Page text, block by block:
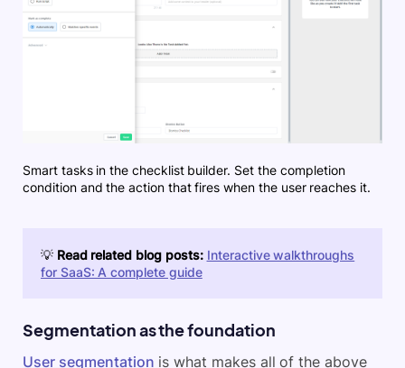
Smart tasks in the checklist builder. Set the completion
condition and the action that fires when the user reaches it.
💡 Read related blog posts: Interactive walkthroughs
for SaaS: A complete guide
Segmentation as the foundation
User segmentation is what makes all of the above